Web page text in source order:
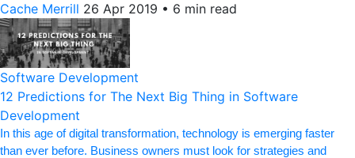
Cache Merrill 26 Apr 2019 • 6 min read
Software Development
12 Predictions for The Next Big Thing in Software
Development
In this age of digital transformation, technology is emerging faster
than ever before. Business owners must look for strategies and